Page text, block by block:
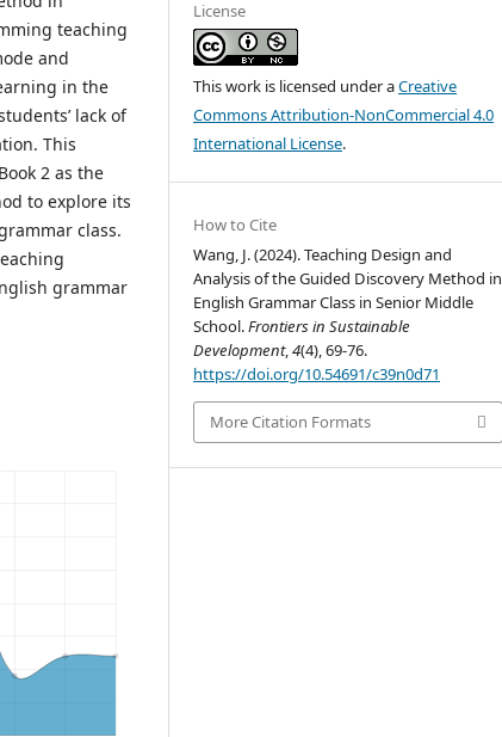
teaching
and
in the
lack of
This
2 as the
to explore its
class.
grammar
License
This work is licensed under aCreative
Commons Attribution-NonCommercial 4.0
International License.
How to Cite
Wang, J. (2024). Teaching Design and
Analysis of the Guided Discovery Method in
English Grammar Class in Senior Middle
School.Frontiers in Sustainable
Development,4(4), 69-76.
https://doi.org/10.54691/c39n0d71
More Citation Formats